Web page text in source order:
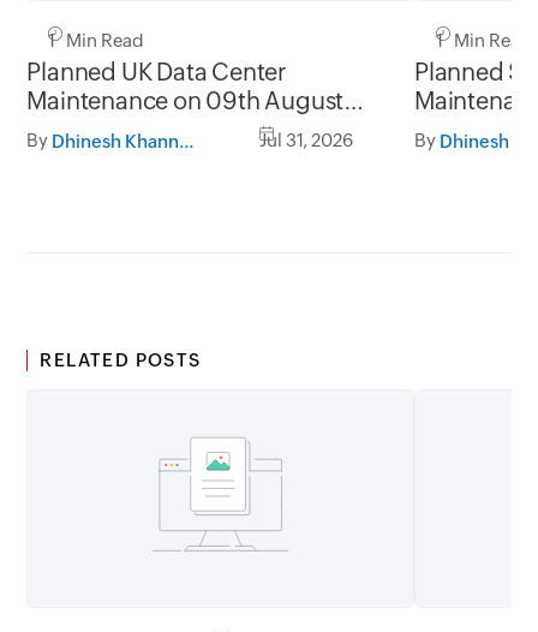
1 Min Read
Planned UK Data Center
Maintenance on 09th August
2026 and 16th August 2026,
between 02.30AM to 05.30AM
By Dhinesh Khanna Ramalingam Jul 31, 2026
1 Min Read
Planned
and 31st
05.30AM
By
RELATED POSTS